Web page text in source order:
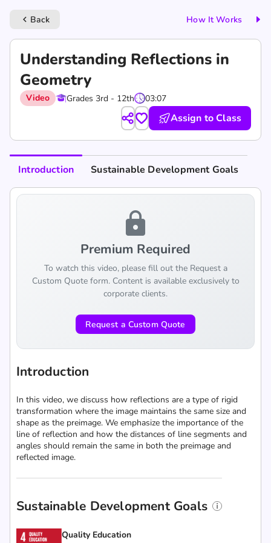
keyboard_arrow_left Back How It Works
Understanding Reflections in
Geometry
Video Grades 3rd - 12th 03:07
Assign to Class
Introduction Sustainable Development Goals
lock
Premium Required
To watch this video, please fill out the Request a
Custom Quote form. Content is available exclusively to
corporate clients.
Request a Custom Quote
Introduction
In this video, we discuss how reflections are a type of rigid
transformation where the image maintains the same size and
shape as the preimage. We emphasize the importance of the
line of reflection and how the distances of line segments and
angles should remain the same in both the preimage and
reflected image.
Sustainable Development Goals
Quality Education